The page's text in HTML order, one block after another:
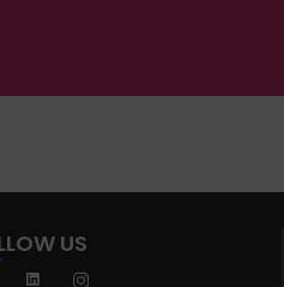
US